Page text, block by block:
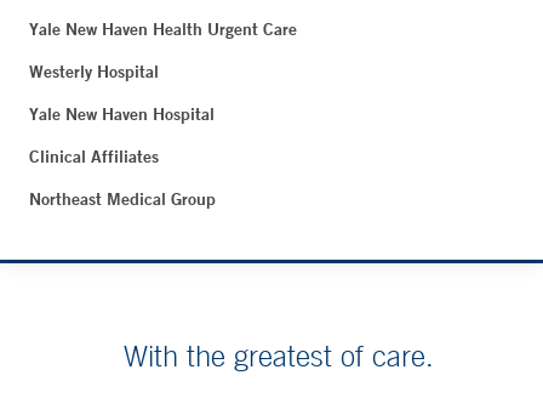
Yale New Haven Health Urgent Care
Westerly Hospital
Yale New Haven Hospital
Clinical Affiliates
Northeast Medical Group
With the greatest of care.